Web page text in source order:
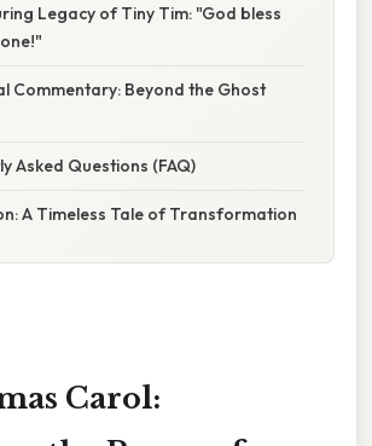
Legacy of Tiny Tim: "God bless
Commentary: Beyond the Ghost
Asked Questions (FAQ)
A Timeless Tale of Transformation
Carol: